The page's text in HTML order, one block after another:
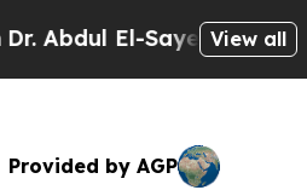
El-Sayed on Historic
View all
Provided by AGP